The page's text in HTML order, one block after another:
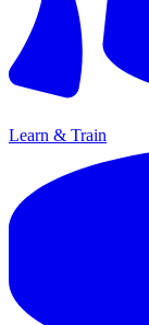
Learn & Train